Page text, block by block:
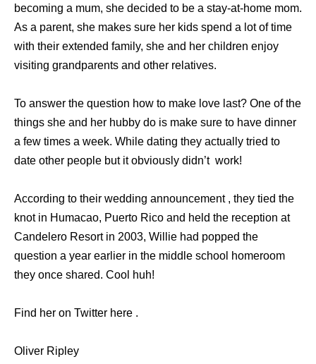
becoming a mum, she decided to be a stay-at-home mom.
As a parent, she makes sure her kids spend a lot of time
with their extended family, she and her children enjoy
visiting grandparents and other relatives.
To answer the question how to make love last? One of the
things she and her hubby do is make sure to have dinner
a few times a week. While dating they actually tried to
date other people but it obviously didn’t work!
According to their wedding announcement , they tied the
knot in Humacao, Puerto Rico and held the reception at
Candelero Resort in 2003, Willie had popped the
question a year earlier in the middle school homeroom
they once shared. Cool huh!
Find her on Twitter here .
Oliver Ripley